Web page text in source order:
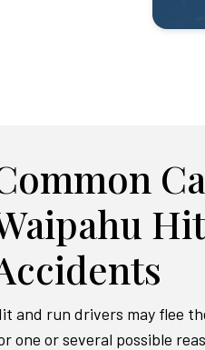
and run drivers may flee
one or several possible